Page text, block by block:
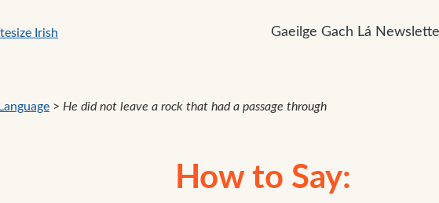
Irish Gaeilge Gach Lá
> He did not leave a rock that had a passage through
How to Say: